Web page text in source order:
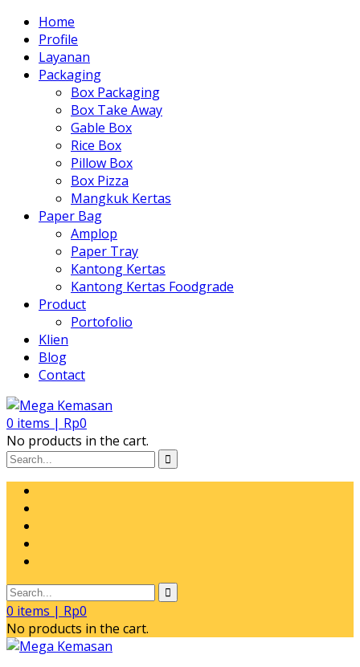
Home
Profile
Layanan
Packaging
Box Packaging
Box Take Away
Gable Box
Rice Box
Pillow Box
Box Pizza
Mangkuk Kertas
Paper Bag
Amplop
Paper Tray
Kantong Kertas
Kantong Kertas Foodgrade
Product
Portofolio
Klien
Blog
Contact
0 items | Rp0
No products in the cart.
0 items | Rp0
No products in the cart.